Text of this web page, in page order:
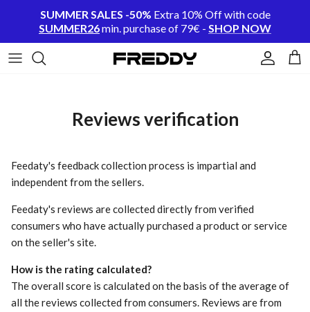
SUMMER SALES -50% Extra 10% Off with code
SUMMER26min. purchase of 79€ - SHOP NOW
Account Cart
Reviews verification
Feedaty's feedback collection process is impartial and
independent from the sellers.
Feedaty's reviews are collected directly from verified
consumers who have actually purchased a product or service
on the seller's site.
How is the rating calculated?
The overall score is calculated on the basis of the average of
all the reviews collected from consumers. Reviews are from